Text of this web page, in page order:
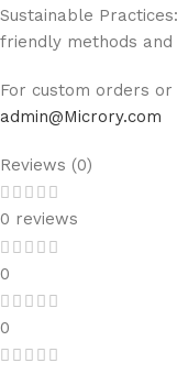
Sustainable
friendly methods
For custom orders
admin@Microry.com
Reviews (0)
0 reviews
0
0